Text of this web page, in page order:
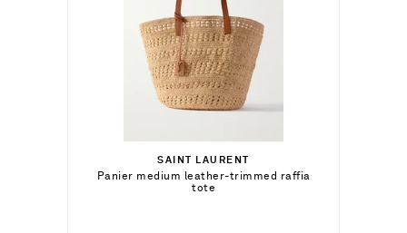
SAINT LAURENT
Panier medium leather-trimmed raffia
tote
د.إ8,150.00
Add To Shopping Bag